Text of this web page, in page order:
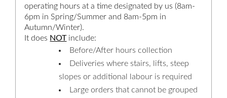
operating hours at a time designated by us (8am-
6pm in Spring/Summer and 8am-5pm in
Autumn/Winter).
It does NOTinclude:
Before/After hours collection
Deliveries where stairs, lifts, steep
slopes or additional labour is required
Large orders that cannot be grouped